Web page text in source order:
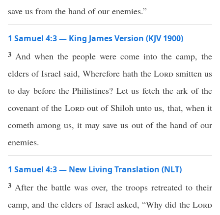
save us from the hand of our enemies.”
1 Samuel 4:3 — King James Version (KJV 1900)
3 And when the people were come into the camp, the
elders of Israel said, Wherefore hath the Lordsmitten us
to day before the Philistines? Let us fetch the ark of the
covenant of the Lordout of Shiloh unto us, that, when it
cometh among us, it may save us out of the hand of our
enemies.
1 Samuel 4:3 — New Living Translation (NLT)
3 After the battle was over, the troops retreated to their
camp, and the elders of Israel asked, “Why did the Lord